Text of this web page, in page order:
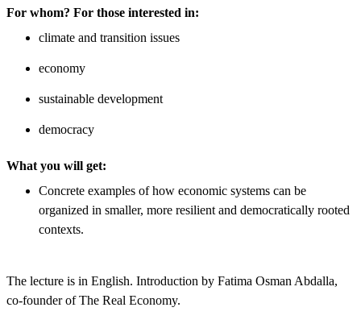
For whom? For those interested in:
​climate and transition issues
economy
sustainable development
democracy
What you will get:
Concrete examples of how economic systems can be
organized in smaller, more resilient and democratically rooted
contexts.
The lecture is in English. Introduction by Fatima Osman Abdalla,
co-founder of The Real Economy.